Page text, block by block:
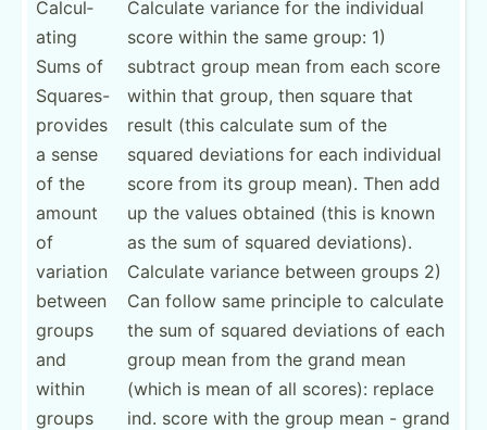
Calcul­
ating
Sums of
Squares-
provides
a sense
of the
amount
of
variation
between
groups
and
within
groups
Calculate variance for the individual
score within the same group: 1)
subtract group mean from each score
within that group, then square that
result (this calculate sum of the
squared deviations for each individual
score from its group mean). Then add
up the values obtained (this is known
as the sum of squared deviat­ions).
Calculate variance between groups 2)
Can follow same principle to calculate
the sum of squared deviations of each
group mean from the grand mean
(which is mean of all scores): replace
ind. score with the group mean - grand